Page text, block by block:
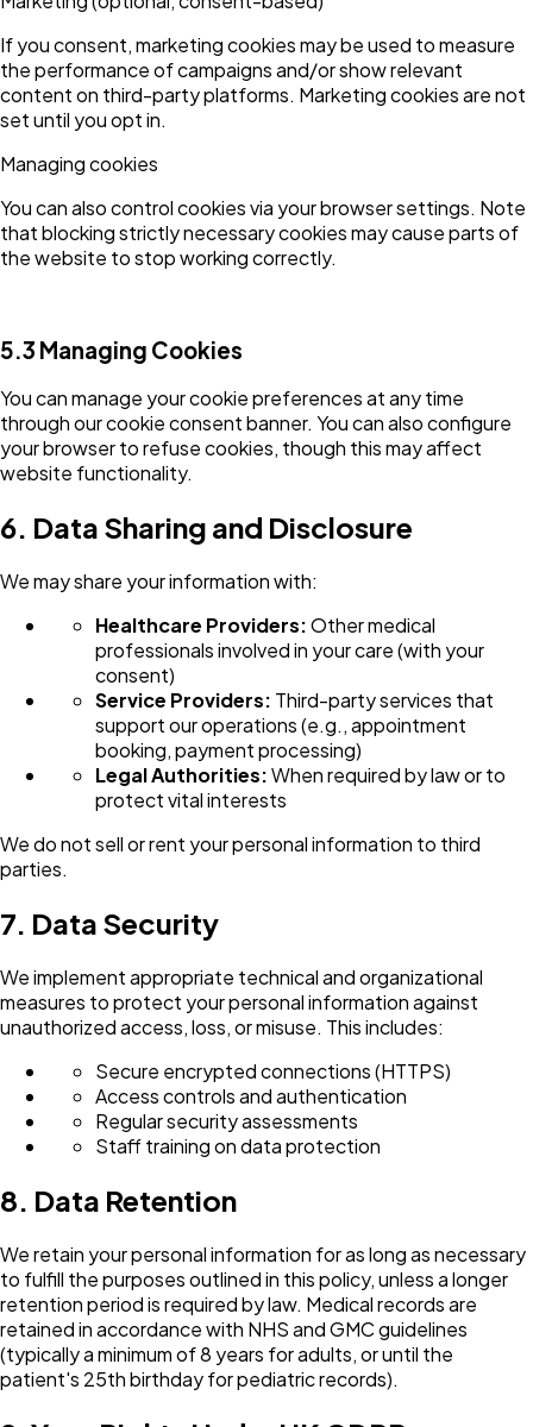
If you consent, marketing cookies may be used to measure
the performance of campaigns and/or show relevant
content on third-party platforms. Marketing cookies are not
set until you opt in.
Managing cookies
You can also control cookies via your browser settings. Note
that blocking strictly necessary cookies may cause parts of
the website to stop working correctly.
5.3 Managing Cookies
You can manage your cookie preferences at any time
through our cookie consent banner. You can also configure
your browser to refuse cookies, though this may affect
website functionality.
6. Data Sharing and Disclosure
We may share your information with:
Healthcare Providers:Other medical
professionals involved in your care (with your
consent)
Service Providers: Third-party services that
support our operations (e.g., appointment
booking, payment processing)
Legal Authorities:When required by law or to
protect vital interests
We do not sell or rent your personal information to third
parties.
7. Data Security
We implement appropriate technical and organizational
measures to protect your personal information against
unauthorized access, loss, or misuse. This includes:
Secure encrypted connections (HTTPS)
Access controls and authentication
Regular security assessments
Staff training on data protection
8. Data Retention
We retain your personal information for as long as necessary
to fulfill the purposes outlined in this policy, unless a longer
retention period is required by law. Medical records are
retained in accordance with NHS and GMC guidelines
(typically a minimum of 8 years for adults, or until the
patient's 25th birthday for pediatric records).